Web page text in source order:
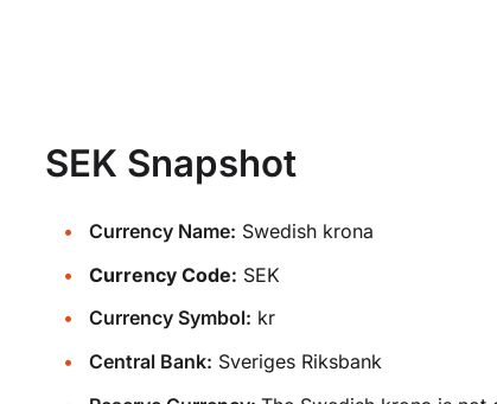
SEK Snapshot
Currency Name: Swedish krona
Currency Code: SEK
Currency Symbol: kr
Central Bank: Sveriges Riksbank